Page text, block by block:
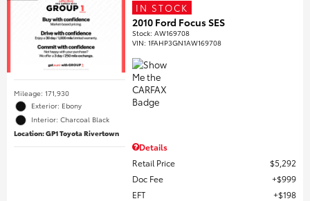
Mileage: 171,930
Exterior: Ebony
Interior: Charcoal Black
Location: GP1 Toyota Rivertown
IN STOCK
2010 Ford Focus SES
Stock:AW169708
VIN:1FAHP3GN1AW169708
Details
Retail Price
$5,292
Doc Fee
$999
EFT
$198